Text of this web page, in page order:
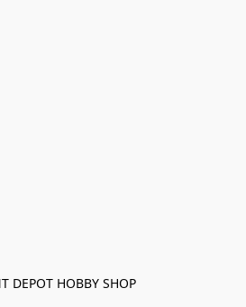
DEPOT HOBBY SHOP